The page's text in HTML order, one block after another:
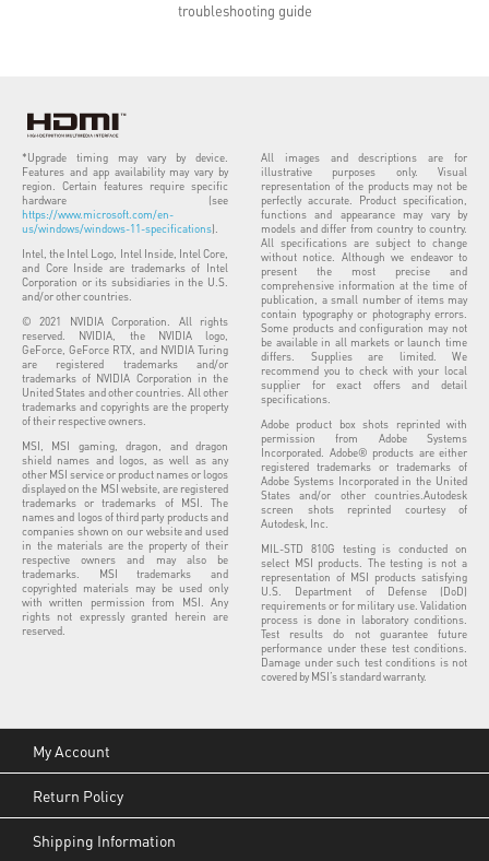
troubleshooting guide
*Upgrade timing may vary by device.
Features and app availability may vary by
region. Certain features require specific
hardware (see
https://www.microsoft.com/en-
us/windows/windows-11-specifications).
Intel, the Intel Logo, Intel Inside, Intel Core,
and Core Inside are trademarks of Intel
Corporation or its subsidiaries in the U.S.
and/or other countries.
© 2021 NVIDIA Corporation. All rights
reserved. NVIDIA, the NVIDIA logo,
GeForce, GeForce RTX, and NVIDIA Turing
are registered trademarks and/or
trademarks of NVIDIA Corporation in the
United States and other countries. All other
trademarks and copyrights are the property
of their respective owners.
MSI, MSI gaming, dragon, and dragon
shield names and logos, as well as any
other MSI service or product names or logos
displayed on the MSI website, are registered
trademarks or trademarks of MSI. The
names and logos of third party products and
companies shown on our website and used
in the materials are the property of their
respective owners and may also be
trademarks. MSI trademarks and
copyrighted materials may be used only
with written permission from MSI. Any
rights not expressly granted herein are
reserved.
All images and descriptions are for
illustrative purposes only. Visual
representation of the products may not be
perfectly accurate. Product specification,
functions and appearance may vary by
models and differ from country to country.
All specifications are subject to change
without notice. Although we endeavor to
present the most precise and
comprehensive information at the time of
publication, a small number of items may
contain typography or photography errors.
Some products and configuration may not
be available in all markets or launch time
differs. Supplies are limited. We
recommend you to check with your local
supplier for exact offers and detail
specifications.
Adobe product box shots reprinted with
permission from Adobe Systems
Incorporated. Adobe® products are either
registered trademarks or trademarks of
Adobe Systems Incorporated in the United
States and/or other countries.Autodesk
screen shots reprinted courtesy of
Autodesk, Inc.
MIL-STD 810G testing is conducted on
select MSI products. The testing is not a
representation of MSI products satisfying
U.S. Department of Defense (DoD)
requirements or for military use. Validation
process is done in laboratory conditions.
Test results do not guarantee future
performance under these test conditions.
Damage under such test conditions is not
covered by MSI’s standard warranty.
My Account
Return Policy
Shipping Information